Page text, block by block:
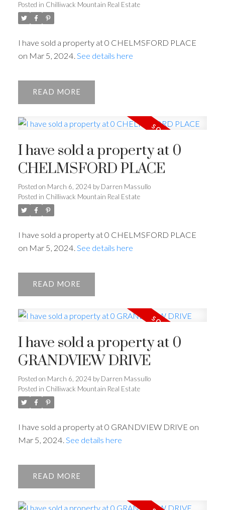
Posted in Chilliwack Mountain Real Estate
I have sold a property at 0 CHELMSFORD PLACE
on Mar 5, 2024. See details here
READ
I have sold a property at 0
CHELMSFORD PLACE
Posted on March 6, 2024 by Darren Massullo
Posted in Chilliwack Mountain Real Estate
I have sold a property at 0 CHELMSFORD PLACE
on Mar 5, 2024. See details here
READ
I have sold a property at 0
GRANDVIEW DRIVE
Posted on March 6, 2024 by Darren Massullo
Posted in Chilliwack Mountain Real Estate
I have sold a property at 0 GRANDVIEW DRIVE on
Mar 5, 2024. See details here
READ